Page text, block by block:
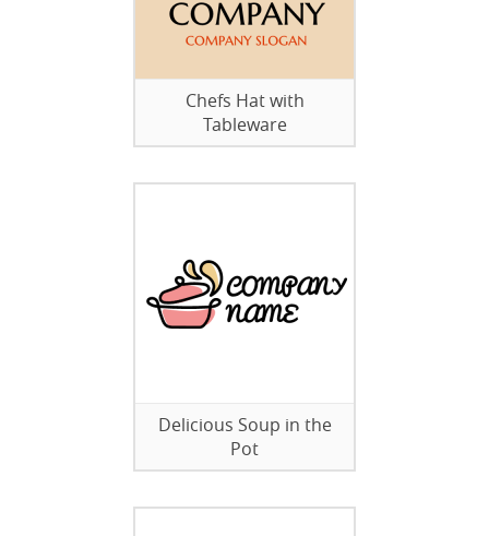
Chefs Hat with
Tableware
Delicious Soup in the
Pot